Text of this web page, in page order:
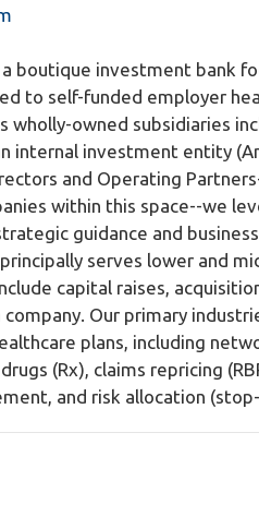
a boutique investment bank
to self-funded employer
wholly-owned subsidiaries
internal investment entity
and Operating
within this space--we
guidance and
serves lower and
capital raises,
Our primary
plans, including
(Rx), claims repricing
and risk allocation